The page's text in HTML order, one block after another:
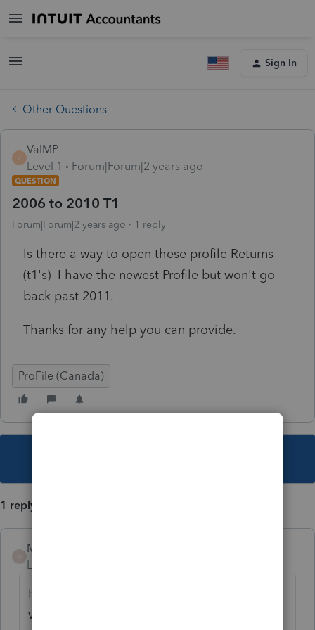
Sign In
Other Questions
V
ValMP
Level 1
Forum|Forum|2 years ago
QUESTION
2006 to 2010 T1
Forum|Forum|2 years ago 1 reply
Is there a way to open these profile Returns
(t1's) I have the newest Profile but won't go
back past 2011.
Thanks for any help you can provide.
ProFile (Canada)
1 reply
Mario B
Level 11
Hello, yes you can install the older moduler,
we have instructions at this link